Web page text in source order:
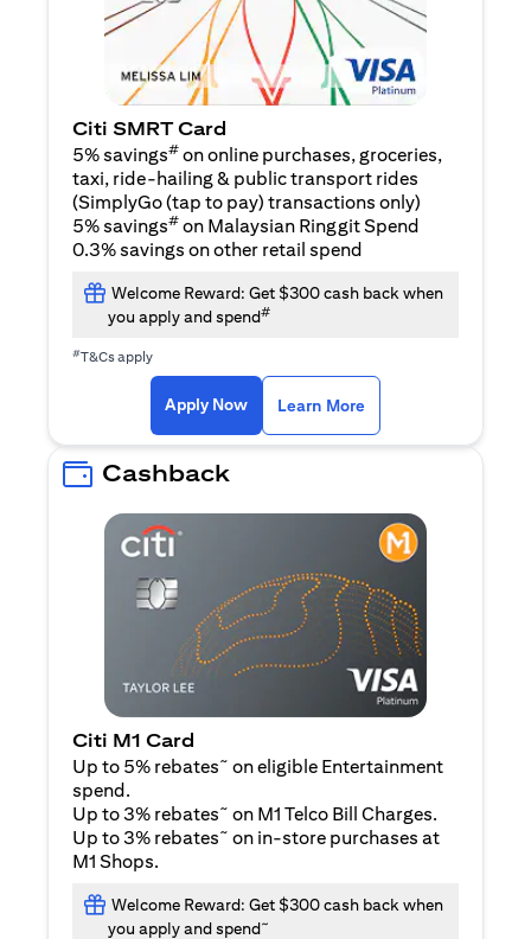
Citi SMRT Card
5% savings# on online purchases, groceries,
taxi, ride-hailing & public transport rides
(SimplyGo (tap to pay) transactions only)
5% savings# on Malaysian Ringgit Spend
0.3% savings on other retail spend
Welcome Reward: Get $300 cash back when
you apply and spend#
#T&Cs apply
Apply Nowopens in a new tab
Learn More
Cashback
Citi M1 Card
Up to 5% rebates~ on eligible Entertainment
spend.
Up to 3% rebates~ on M1 Telco Bill Charges.
Up to 3% rebates~ on in-store purchases at
M1 Shops.
Welcome Reward: Get $300 cash back when
you apply and spend~